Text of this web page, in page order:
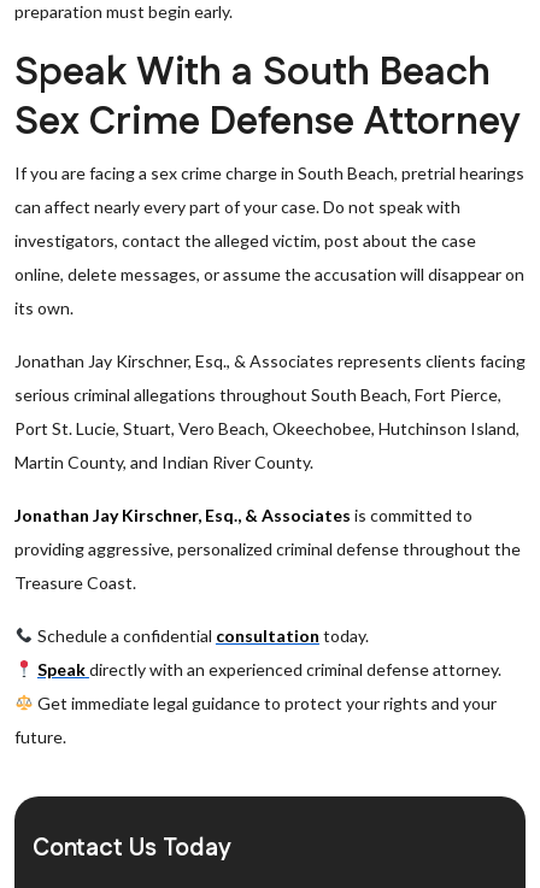
preparation must begin early.
Speak With a South Beach
Sex Crime Defense Attorney
If you are facing a sex crime charge in South Beach, pretrial hearings
can affect nearly every part of your case. Do not speak with
investigators, contact the alleged victim, post about the case
online, delete messages, or assume the accusation will disappear on
its own.
Jonathan Jay Kirschner, Esq., & Associates represents clients facing
serious criminal allegations throughout South Beach, Fort Pierce,
Port St. Lucie, Stuart, Vero Beach, Okeechobee, Hutchinson Island,
Martin County, and Indian River County.
Jonathan Jay Kirschner, Esq., & Associates is committed to
providing aggressive, personalized criminal defense throughout the
Treasure Coast.
Schedule a confidential consultation today.
Speakdirectly with an experienced criminal defense attorney.
Get immediate legal guidance to protect your rights and your
future.
Contact Us Today